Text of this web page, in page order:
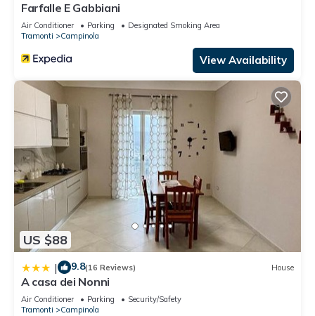
Farfalle E Gabbiani
Air Conditioner Parking
Designated Smoking Area
Tramonti
Campinola
View Availability
US $88
| 9.8(16 Reviews) House
A casa dei Nonni
Air Conditioner Parking
Security/Safety
Tramonti
Campinola